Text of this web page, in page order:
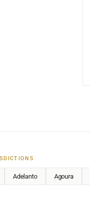
Adelanto Agoura